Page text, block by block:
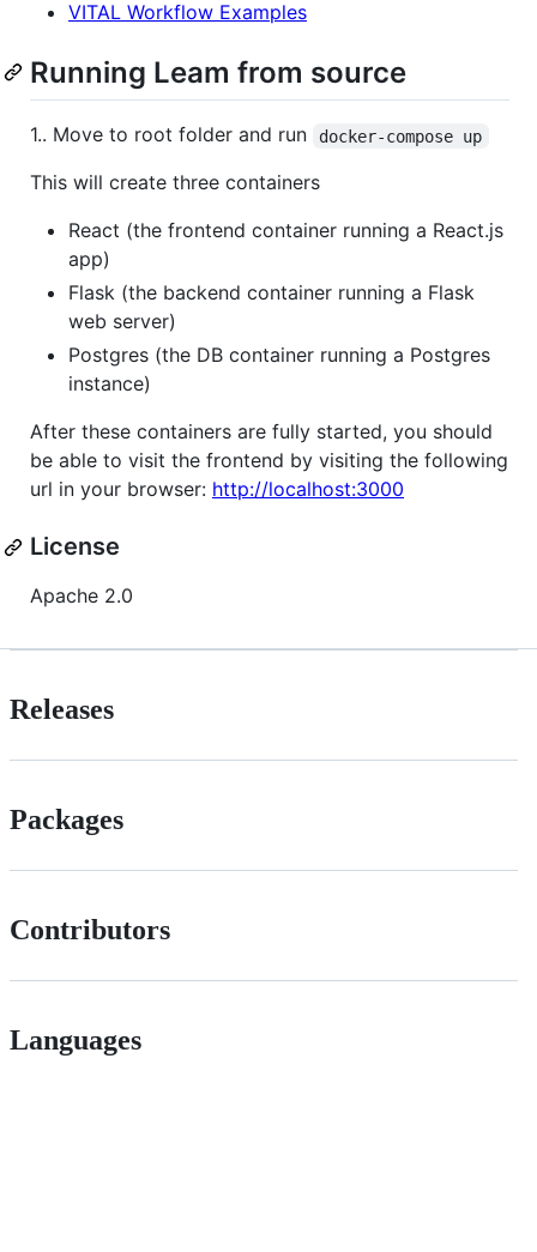
VITAL Workflow Examples
Running Leam from source
1.. Move to root folder and run docker-compose up
This will create three containers
React (the frontend container running a React.js
app)
Flask (the backend container running a Flask
web server)
Postgres (the DB container running a Postgres
instance)
After these containers are fully started, you should
be able to visit the frontend by visiting the following
url in your browser: http://localhost:3000
License
Apache 2.0
Releases
Packages
Contributors
Languages